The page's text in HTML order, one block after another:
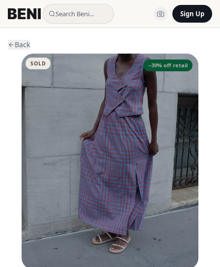
Search Beni… Sign Up
Back
−39% off retail
SOLD